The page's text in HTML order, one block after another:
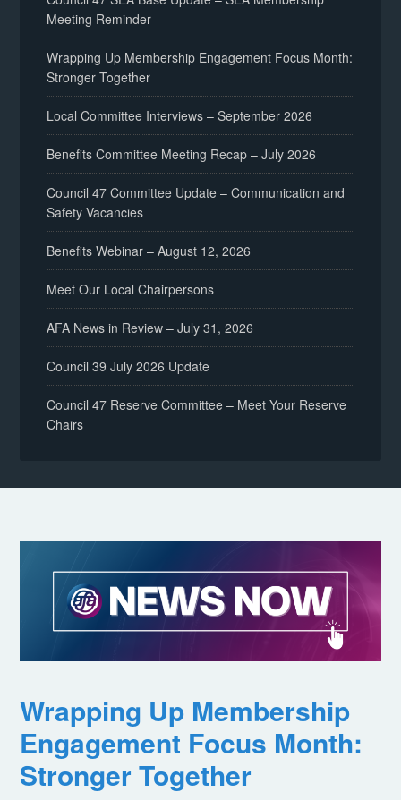
Meeting Reminder
Wrapping Up Membership Engagement Focus Month:
Stronger Together
Local Committee Interviews – September 2026
Benefits Committee Meeting Recap – July 2026
Council 47 Committee Update – Communication and
Safety Vacancies
Benefits Webinar – August 12, 2026
Meet Our Local Chairpersons
AFA News in Review – July 31, 2026
Council 39 July 2026 Update
Council 47 Reserve Committee – Meet Your Reserve
Chairs
Wrapping Up Membership
Engagement Focus Month:
Stronger Together